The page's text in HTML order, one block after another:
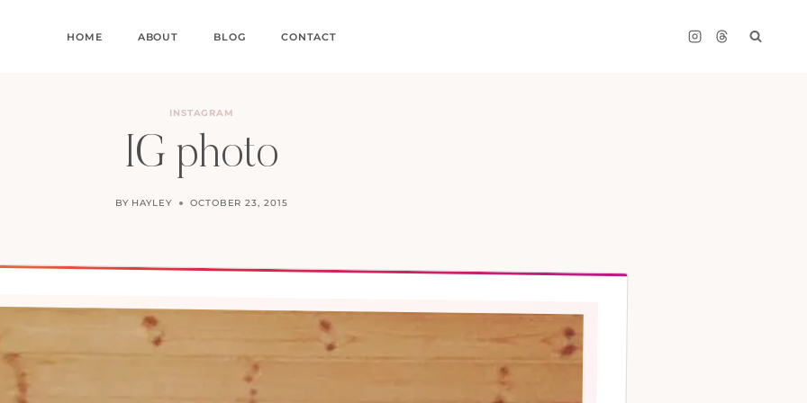
HOME ABOUT BLOG CONTACT
INSTAGRAM
IG photo
BY HAYLEY OCTOBER 23, 2015